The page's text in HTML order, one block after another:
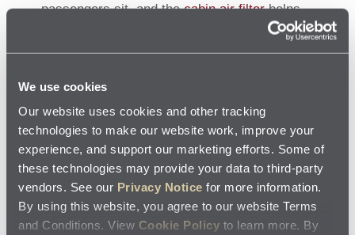
We use cookies
Our website uses cookies and other tracking
technologies to make our website work, improve your
experience, and support our marketing efforts. Some of
these technologies may provide your data to third-party
vendors. See our Privacy Notice for more information.
By using this website, you agree to our website Terms
and Conditions. View Cookie Policy to learn more. By
passengers sit, and thecabin air filterhelps
remove dust, pollen and mold so you all can
consent.
YOU CAN COUNT ON JIFFY LUBE
Regular, professional preventive maintenance will help keep
your vehicle operating as engineered. Jiffy Lube technicians are